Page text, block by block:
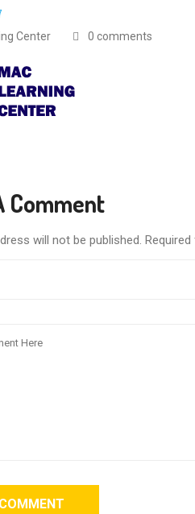
Center 0 comments
Comment
will not be published.